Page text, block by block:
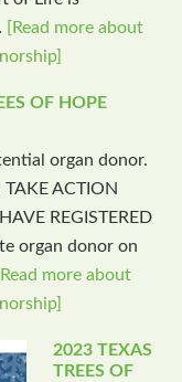
[Read more about
OF HOPE
organ donor.
ACTION
REGISTERED
organ donor on
[Read more about
2023 TEXAS
TREES OF